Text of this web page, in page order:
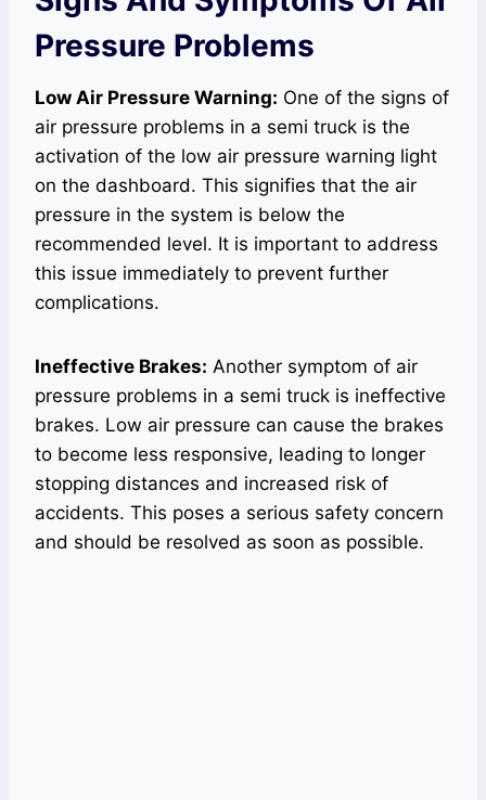
Pressure Problems
Low Air Pressure Warning: One of the signs of
air pressure problems in a semi truck is the
activation of the low air pressure warning light
on the dashboard. This signifies that the air
pressure in the system is below the
recommended level. It is important to address
this issue immediately to prevent further
complications.
Ineffective Brakes: Another symptom of air
pressure problems in a semi truck is ineffective
brakes. Low air pressure can cause the brakes
to become less responsive, leading to longer
stopping distances and increased risk of
accidents. This poses a serious safety concern
and should be resolved as soon as possible.